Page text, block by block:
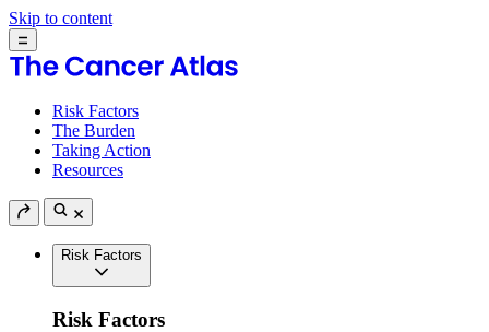
Skip to content
Risk Factors
The Burden
Taking Action
Resources
Risk Factors
Risk Factors